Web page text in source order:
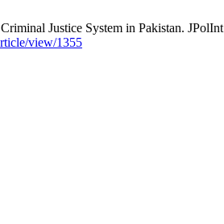
Justice System in Pakistan.
view/1355